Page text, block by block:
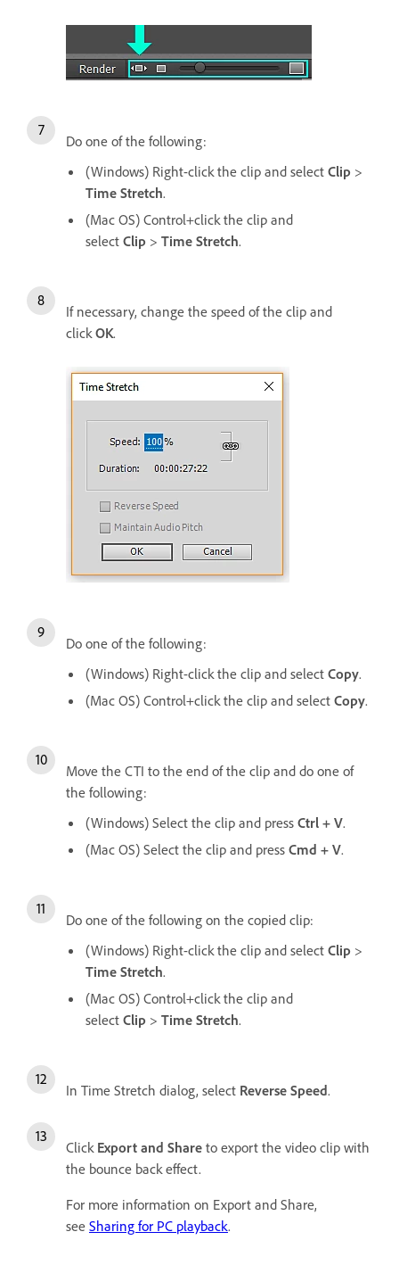
Do one of the following:
(Windows) Right-click the clip and select Clip >
Time Stretch.
(Mac OS) Control+click the clip and
select Clip > Time Stretch.
If necessary, change the speed of the clip and
clickOK.
Do one of the following:
(Windows) Right-click the clip and select Copy.
(Mac OS) Control+click the clip and select Copy.
Move the CTI to the end of the clip and do one of
the following:
(Windows) Select the clip and press Ctrl + V.
(Mac OS) Select the clip and press Cmd + V.
Do one of the following on the copied clip:
(Windows) Right-click the clip and select Clip >
Time Stretch.
(Mac OS) Control+click the clip and
select Clip > Time Stretch.
In Time Stretch dialog, select Reverse Speed.
Click Export and Share to export the video clip with
the bounce back effect.
For more information on Export and Share,
see Sharing for PC playback.